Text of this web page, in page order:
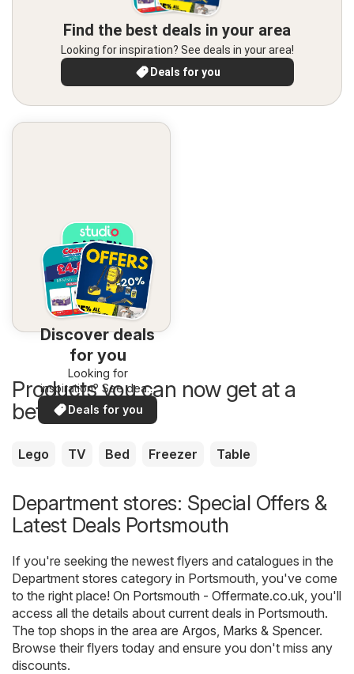
Find the best deals in your area
Looking for inspiration? See deals in your area!
Deals for you
Discover deals
for you
Looking for
inspiration? See deals
in your area!
Deals for you
Products you can now get at a
better price
Lego TV Bed Freezer Table
Department stores: Special Offers &
Latest Deals Portsmouth
If you're seeking the newest flyers and catalogues in the
Department stores category in Portsmouth, you've come
to the right place! On Portsmouth - Offermate.co.uk , you'll
access all the details about current deals in Portsmouth.
The top shops in the area are Argos Marks & Spencer.
Browse their flyers today and ensure you don't miss any
discounts.